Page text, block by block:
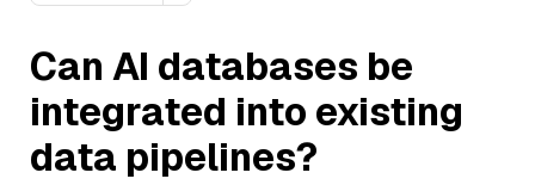
Can AI databases be
integrated into existing
data pipelines?